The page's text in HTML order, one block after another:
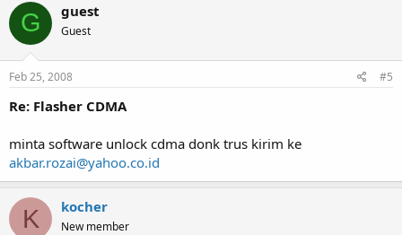
G guest
Guest
Feb 25, 2008 #5
Re: Flasher CDMA
minta software unlock cdma donk trus kirim ke
akbar.rozai@yahoo.co.id
K kocher
New member